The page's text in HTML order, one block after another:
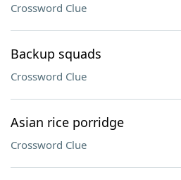
Crossword Clue
Backup squads
Crossword Clue
Asian rice porridge
Crossword Clue